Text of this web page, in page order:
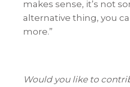
makes sense, it’s not
alternative thing, you
more.”
Would you like to